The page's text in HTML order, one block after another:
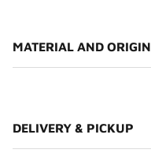
MATERIAL AND ORIGIN
DELIVERY & PICKUP